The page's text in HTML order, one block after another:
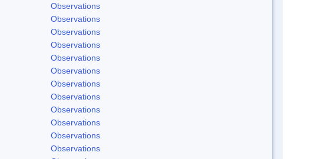
Observations
Observations
Observations
Observations
Observations
Observations
Observations
Observations
Observations
Observations
Observations
Observations